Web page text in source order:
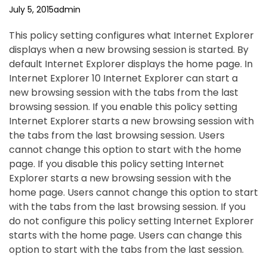
July 5, 2015admin
This policy setting configures what Internet Explorer
displays when a new browsing session is started. By
default Internet Explorer displays the home page. In
Internet Explorer 10 Internet Explorer can start a
new browsing session with the tabs from the last
browsing session. If you enable this policy setting
Internet Explorer starts a new browsing session with
the tabs from the last browsing session. Users
cannot change this option to start with the home
page. If you disable this policy setting Internet
Explorer starts a new browsing session with the
home page. Users cannot change this option to start
with the tabs from the last browsing session. If you
do not configure this policy setting Internet Explorer
starts with the home page. Users can change this
option to start with the tabs from the last session.